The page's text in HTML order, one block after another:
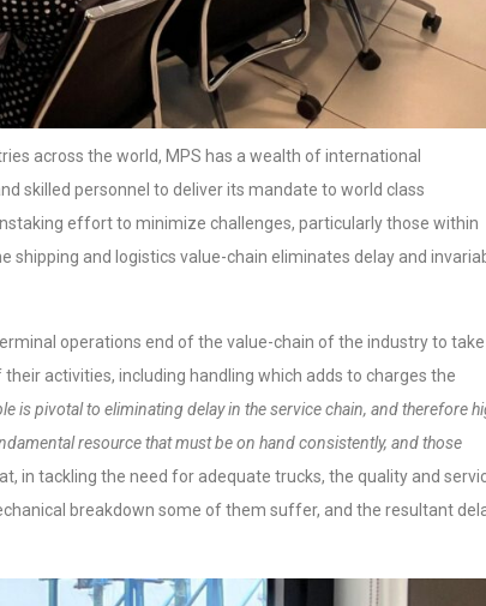
across the world, MPS has a wealth of international
skilled personnel to deliver its mandate to world class
effort to minimize challenges, particularly those within
and logistics value-chain eliminates delay and
operations end of the value-chain of the industry to take
activities, including handling which adds to charges the
is pivotal to eliminating delay in the service chain, and therefore
resource that mustbe on hand consistently, and those
in tackling the need for adequate trucks, the quality and
breakdown some of them suffer, and the resultant